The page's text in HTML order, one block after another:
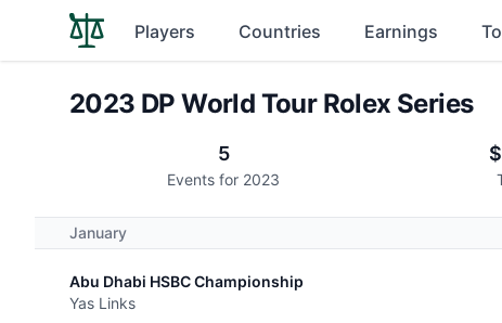
Players Countries Earnings
2023 DP World Tour Rolex Series
Events for 2023
5
January
Abu Dhabi HSBC Championship
Yas Links